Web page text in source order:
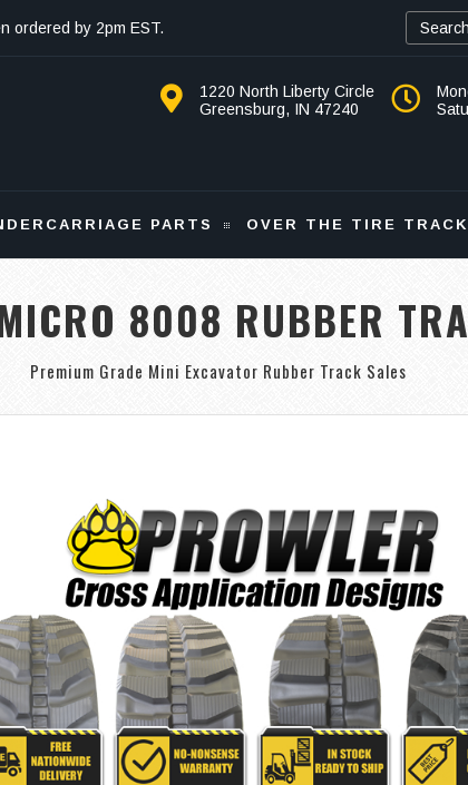
ordered by 2pm EST.
1220 North Liberty Circle
Greensburg, IN 47240
PARTS OVER THE TIRE
8008 RUBBER
Premium Grade Mini Excavator Rubber Track Sales